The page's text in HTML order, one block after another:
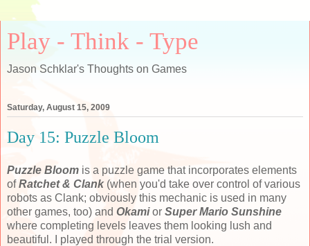
Play - Think - Type
Jason Schklar's Thoughts on Games
Saturday, August 15, 2009
Day 15: Puzzle Bloom
Puzzle Bloom is a puzzle game that incorporates elements
ofRatchet & Clank (when you'd take over control of various
robots as Clank; obviously this mechanic is used in many
other games, too) and Okamior Super Mario Sunshine
where completing levels leaves them looking lush and
beautiful. I played through the trial version.